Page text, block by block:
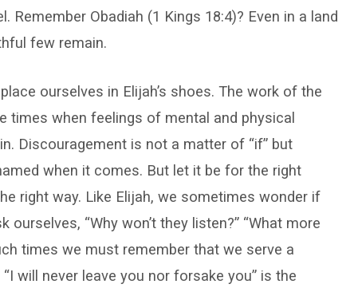
Remember Obadiah (1 Kings 18:4)? Even in a land
few remain.
ourselves in Elijah’s shoes. The work of the
times when feelings of mental and physical
Discouragement is not a matter of “if” but
when it comes. But let it be for the right
right way. Like Elijah, we sometimes wonder if
ourselves, “Why won’t they listen?” “What more
times we must remember that we serve a
will never leave you nor forsake you” is the